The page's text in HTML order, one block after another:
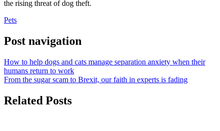
the rising threat of dog theft.
Pets
Post navigation
How to help dogs and cats manage separation anxiety when their
humans return to work
From the sugar scam to Brexit, our faith in experts is fading
Related Posts